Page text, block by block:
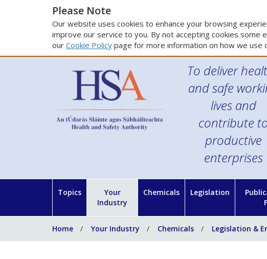
Please Note
Our website uses cookies to enhance your browsing
improve our service to you. By not accepting cookies
our Cookie Policy page for more information on how we use
To deliver
and safe
lives and
contribute
productive
enterprises
Topics
Your
Industry
Chemicals Legislation
Home Your Industry Chemicals Legislation &